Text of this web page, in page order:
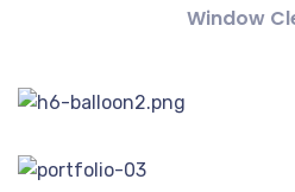
Window